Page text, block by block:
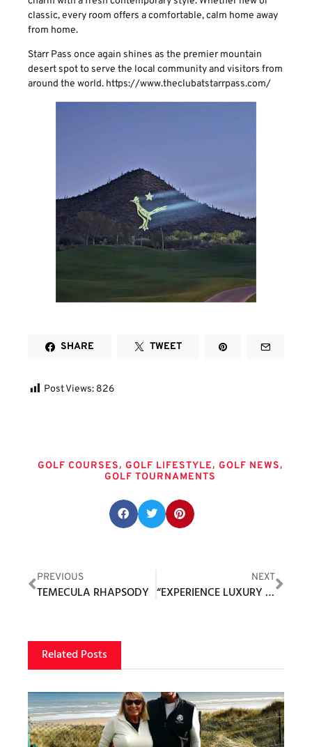
classic, every room offers a comfortable, calm home away
from home.
Starr Pass once again shines as the premier mountain
desert spot to serve the local community and visitors from
around the world. https://www.theclubatstarrpass.com/
SHARE TWEET
Post Views: 826
GOLF COURSES, GOLF LIFESTYLE, GOLF NEWS,
GOLF TOURNAMENTS
PREVIOUS
TEMECULA RHAPSODY
NEXT
“EXPERIENCE LUXURY WITH THE NEW MCLEMORE GOLF MEMBERSHIP”
Related Posts